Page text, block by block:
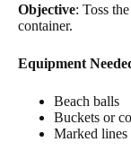
Objective: Toss
container.
Equipment
Beach balls
Buckets or
Marked lines